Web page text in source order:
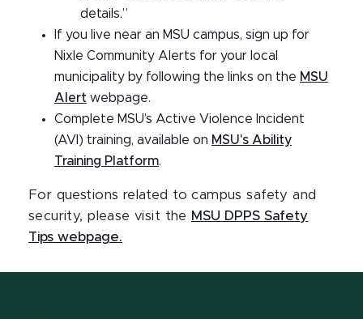
details.”
If you live near an MSU campus, sign up for
Nixle Community Alerts for your local
municipality by following the links on the MSU
Alert webpage.
Complete MSU’s Active Violence Incident
(AVI) training, available on MSU's Ability
Training Platform.
For questions related to campus safety and
security, please visit the MSU DPPS Safety
Tips webpage.